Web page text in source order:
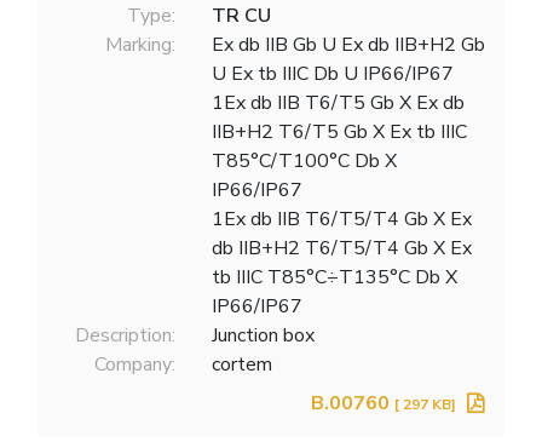
Type:
TR CU
Marking:
Ex db IIB Gb U Ex db IIB+H2 Gb
U Ex tb IIIC Db U IP66/IP67
1Ex db IIB T6/T5 Gb X Ex db
IIB+H2 T6/T5 Gb X Ex tb IIIC
T85°C/T100°C Db X
IP66/IP67
1Ex db IIB T6/T5/T4 Gb X Ex
db IIB+H2 T6/T5/T4 Gb X Ex
tb IIIC T85°C÷T135°C Db X
IP66/IP67
Description:
Junction box
Company:
cortem
B.00760 [ 297 KB]